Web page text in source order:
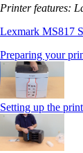
Printer features:
Lexmark MS817
Preparing your
Setting up the